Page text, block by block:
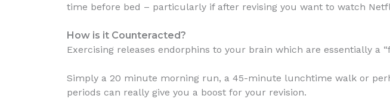
time before bed – particularly if after revising you want to watch
How is it Counteracted?
Exercising releases endorphins to your brain which are essentially a
Simply a 20 minute morning run, a 45-minute lunchtime walk or
periods can really give you a boost for your revision.